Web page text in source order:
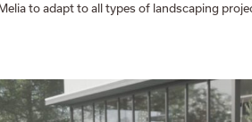
to adapt to all types of landscaping